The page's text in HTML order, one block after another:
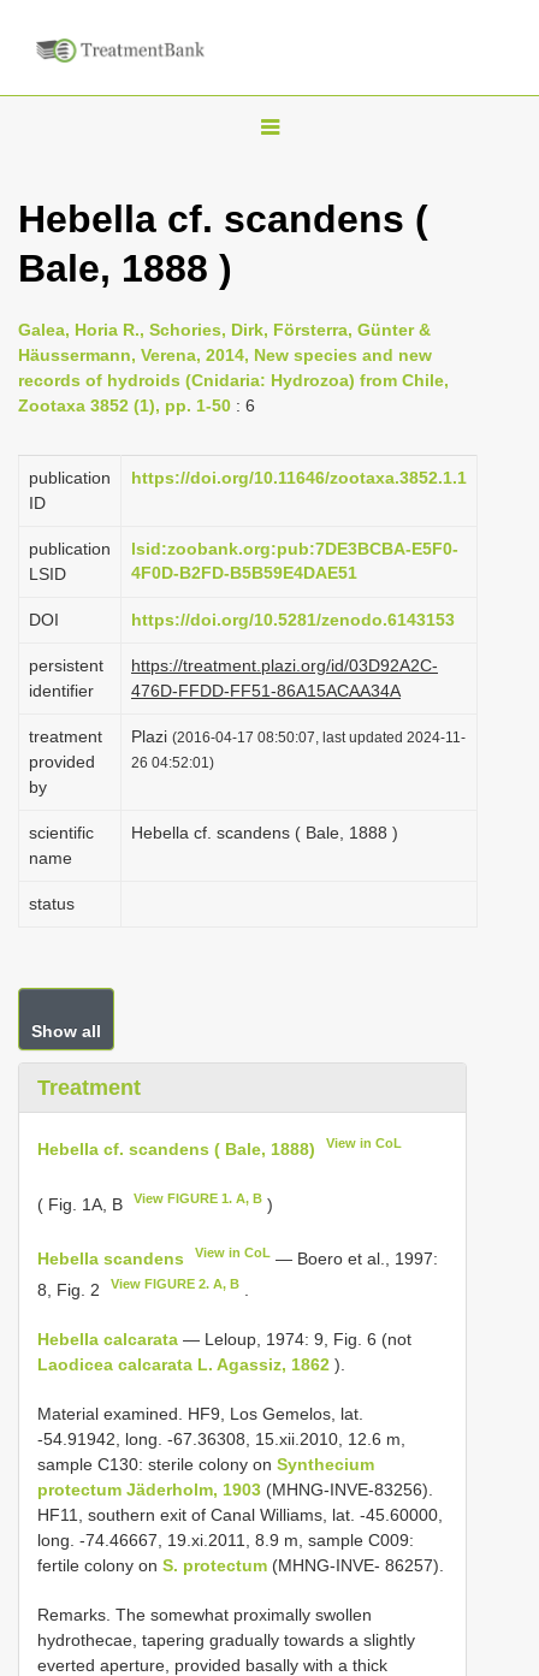
T
g
n
a
g
i
n
Hebella cf. scandens (
Bale, 1888 )
Galea, Horia R., Schories, Dirk, Försterra, Günter &
Häussermann, Verena, 2014, New species and new
records of hydroids (Cnidaria: Hydrozoa) from Chile,
Zootaxa 3852 (1), pp. 1-50 : 6
publication
ID
https://doi.org/10.11646/zootaxa.3852.1.1
publication
LSID
lsid:zoobank.org:pub:7DE3BCBA-E5F0-
4F0D-B2FD-B5B59E4DAE51
DOI https://doi.org/10.5281/zenodo.6143153
persistent
identifier
https://treatment.plazi.org/id/03D92A2C-
476D-FFDD-FF51-86A15ACAA34A
treatment
provided
by
Plazi (2016-04-17 08:50:07, last updated 2024-11-
26 04:52:01)
scientific
name
Hebella cf. scandens ( Bale, 1888 )
status
Show all
Treatment
Hebella cf. scandens ( Bale, 1888) View in CoL
( Fig. 1A, B View FIGURE 1. A, B )
Hebella scandens View in CoL ― Boero et al., 1997:
8, Fig. 2
View FIGURE 2. A, B
Hebella calcarata ― Leloup, 1974: 9, Fig. 6 (not
Laodicea calcarata L. Agassiz, 1862 ).
Material examined. HF9, Los Gemelos, lat.
-54.91942, long. -67.36308, 15.xii.2010, 12.6 m,
sample C130: sterile colony on Synthecium
protectum Jäderholm, 1903 (MHNG-INVE-83256).
HF11, southern exit of Canal Williams, lat. -45.60000,
long. -74.46667, 19.xi.2011, 8.9 m, sample C009:
fertile colony on S. protectum (MHNG-INVE- 86257).
Remarks. The somewhat proximally swollen
hydrothecae, tapering gradually towards a slightly
everted aperture, provided basally with a thick